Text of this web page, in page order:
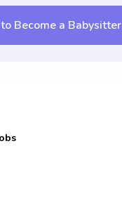
Become a Babysitter